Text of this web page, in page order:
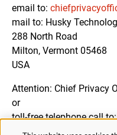
email to:
mail to: Husky
288 North Road
Milton, Vermont 05468
USA
Attention: Chief Privacy
or
toll-free telephone call